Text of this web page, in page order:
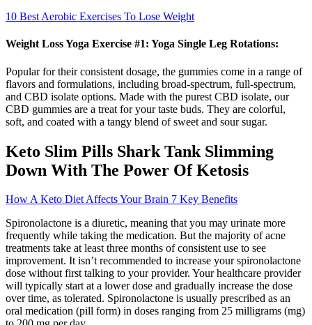
10 Best Aerobic Exercises To Lose Weight
Weight Loss Yoga Exercise #1: Yoga Single Leg Rotations:
Popular for their consistent dosage, the gummies come in a range of
flavors and formulations, including broad-spectrum, full-spectrum,
and CBD isolate options. Made with the purest CBD isolate, our
CBD gummies are a treat for your taste buds. They are colorful,
soft, and coated with a tangy blend of sweet and sour sugar.
Keto Slim Pills Shark Tank Slimming
Down With The Power Of Ketosis
How A Keto Diet Affects Your Brain 7 Key Benefits
Spironolactone is a diuretic, meaning that you may urinate more
frequently while taking the medication. But the majority of acne
treatments take at least three months of consistent use to see
improvement. It isn’t recommended to increase your spironolactone
dose without first talking to your provider. Your healthcare provider
will typically start at a lower dose and gradually increase the dose
over time, as tolerated. Spironolactone is usually prescribed as an
oral medication (pill form) in doses ranging from 25 milligrams (mg)